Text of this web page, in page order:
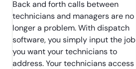
Back and forth calls between
technicians and managers are no
longer a problem. With dispatch
software, you simply input the job
you want your technicians to
address. Your technicians access